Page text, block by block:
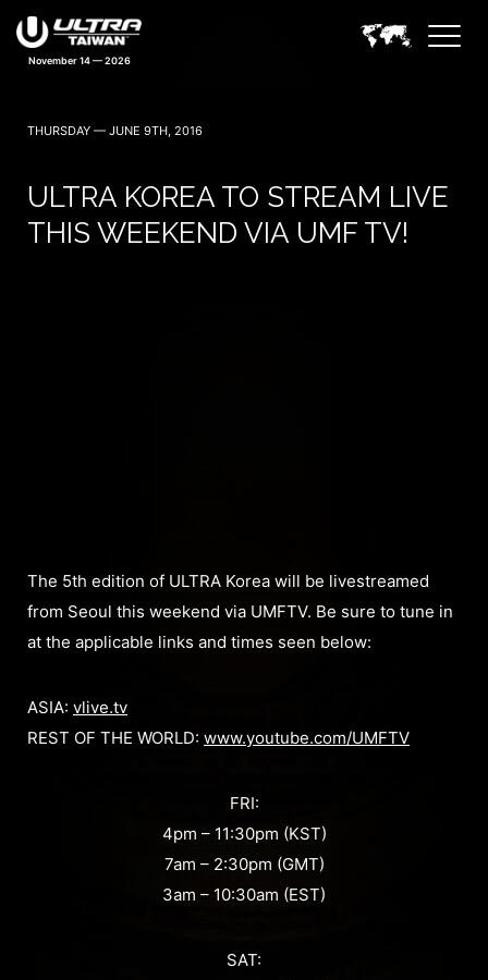
November 14 — 2026
THURSDAY — JUNE 9TH, 2016
ULTRA KOREA TO STREAM LIVE
THIS WEEKEND VIA UMF TV!
The 5th edition of ULTRA Korea will be livestreamed
from Seoul this weekend via UMFTV. Be sure to tune in
at the applicable links and times seen below:
ASIA: vlive.tv
REST OF THE WORLD: www.youtube.com/UMFTV
FRI:
4pm – 11:30pm (KST)
7am – 2:30pm (GMT)
3am – 10:30am (EST)
SAT: